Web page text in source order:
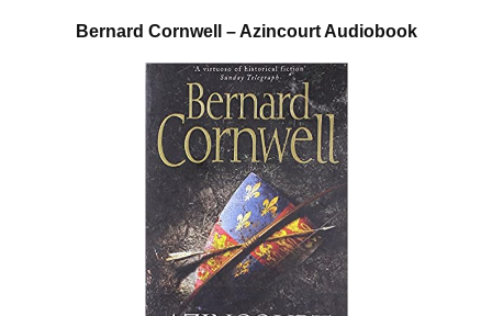
Bernard Cornwell – Azincourt Audiobook